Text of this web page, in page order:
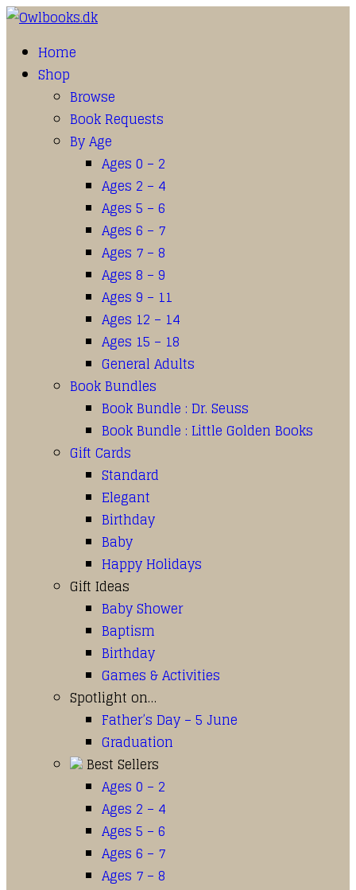
Home
Shop
Browse
Book Requests
By Age
Ages 0 – 2
Ages 2 – 4
Ages 5 – 6
Ages 6 – 7
Ages 7 – 8
Ages 8 – 9
Ages 9 – 11
Ages 12 – 14
Ages 15 – 18
General Adults
Book Bundles
Book Bundle : Dr. Seuss
Book Bundle : Little Golden Books
Gift Cards
Standard
Elegant
Birthday
Baby
Happy Holidays
Gift Ideas
Baby Shower
Baptism
Birthday
Games & Activities
Spotlight on…
Father’s Day – 5 June
Graduation
Best Sellers
Ages 0 – 2
Ages 2 – 4
Ages 5 – 6
Ages 6 – 7
Ages 7 – 8